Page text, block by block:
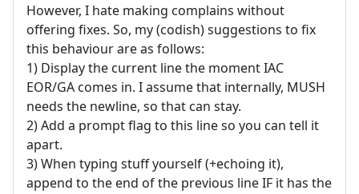
However, I hate making complains without
offering fixes. So, my (codish) suggestions to fix
this behaviour are as follows:
1) Display the current line the moment IAC
EOR/GA comes in. I assume that internally, MUSH
needs the newline, so that can stay.
2) Add a prompt flag to this line so you can tell it
apart.
3) When typing stuff yourself (+echoing it),
append to the end of the previous line IF it has the